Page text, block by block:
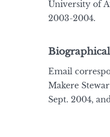
University of
2003-2004.
Email
Makere
Sept. 2004,